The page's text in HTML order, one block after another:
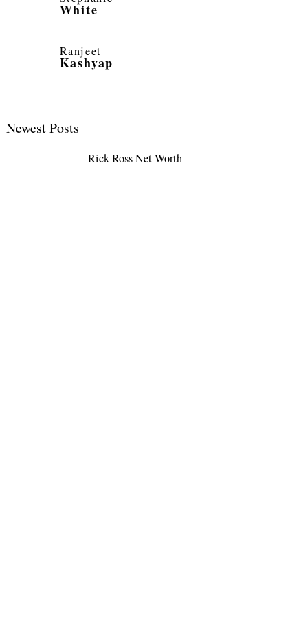
White
Ranjeet
Kashyap
Newest Posts
Rick Ross Net Worth